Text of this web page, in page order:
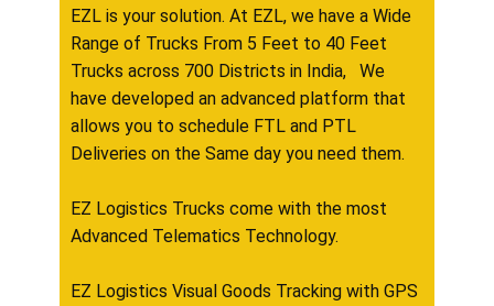
EZL is your solution. At EZL, we have a Wide
Range of Trucks From 5 Feet to 40 Feet
Trucks across 700 Districts in India, We
have developed an advanced platform that
allows you to schedule FTL and PTL
Deliveries on the Same day you need them.
EZ Logistics Trucks come with the most
Advanced Telematics Technology.
EZ Logistics Visual Goods Tracking with GPS